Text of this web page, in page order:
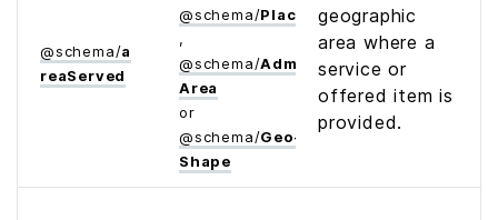
@schema/a
rea­Served
@schema/Place
,
@schema/Administrative­
Area
or
@schema/Geo­
Shape
geographic
area where a
service or
offered item is
provided.